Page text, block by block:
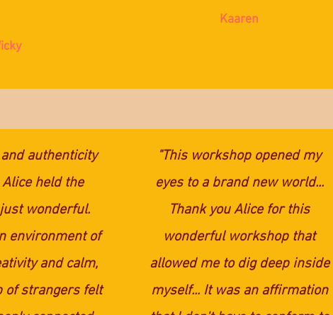
Kaaren
authenticity
held the
wonderful.
environment of
and calm,
of strangers felt
"This workshop opened my
eyes to a brand new world...
Thank you Alice for this
wonderful workshop that
allowed me to dig deep inside
myself... It was an affirmation